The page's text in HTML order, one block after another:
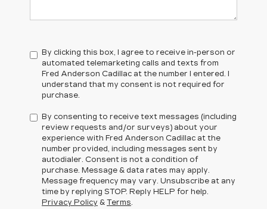
By clicking this box, I agree to receive in-person or
automated telemarketing calls and texts from
Fred Anderson Cadillac at the number I entered. I
understand that my consent is not required for
purchase.
By consenting to receive text messages (including
review requests and/or surveys) about your
experience with Fred Anderson Cadillac at the
number provided, including messages sent by
autodialer. Consent is not a condition of
purchase. Message & data rates may apply.
Message frequency may vary. Unsubscribe at any
time by replying STOP. Reply HELP for help.
Privacy Policy & Terms.